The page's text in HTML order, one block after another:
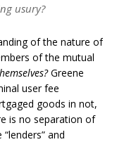
usury?
of the nature of
of the mutual
Greene
user fee
goods in not,
is no separation of
and